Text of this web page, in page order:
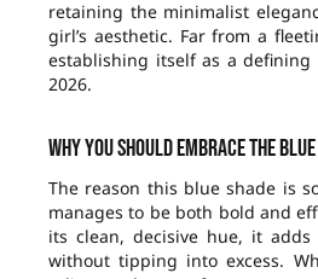
retaining the minimalist
girl’s aesthetic. Far from a
establishing itself as a
2026.
Why you should embrace the
The reason this blue shade is
manages to be both bold and
its clean, decisive hue, it
without tipping into excess.